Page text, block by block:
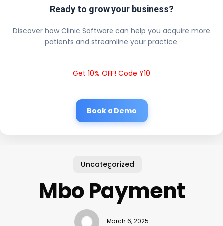
Ready to grow your business?
Discover how Clinic Software can help you acquire more
patients and streamline your practice.
Get 10% OFF! Code Y10
Book a Demo
Uncategorized
Mbo Payment
March 6, 2025